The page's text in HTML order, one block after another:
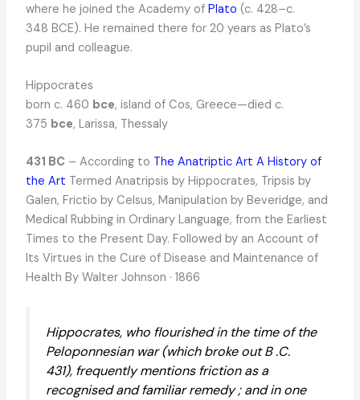
where he joined the Academy of Plato (c. 428–c.
348 BCE). He remained there for 20 years as Plato’s
pupil and colleague.
Hippocrates
born c. 460 bce, island of Cos, Greece—died c.
375 bce, Larissa, Thessaly
431 BC– According to The Anatriptic Art A History of
the Art Termed Anatripsis by Hippocrates, Tripsis by
Galen, Frictio by Celsus, Manipulation by Beveridge, and
Medical Rubbing in Ordinary Language, from the Earliest
Times to the Present Day. Followed by an Account of
Its Virtues in the Cure of Disease and Maintenance of
Health By Walter Johnson · 1866
Hippocrates, who flourished in the time of the
Peloponnesian war (which broke out B .C.
431), frequently mentions friction as a
recognised and familiar remedy ; and in one